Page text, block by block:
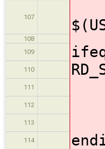
107
108
109
110
111
112
113
114